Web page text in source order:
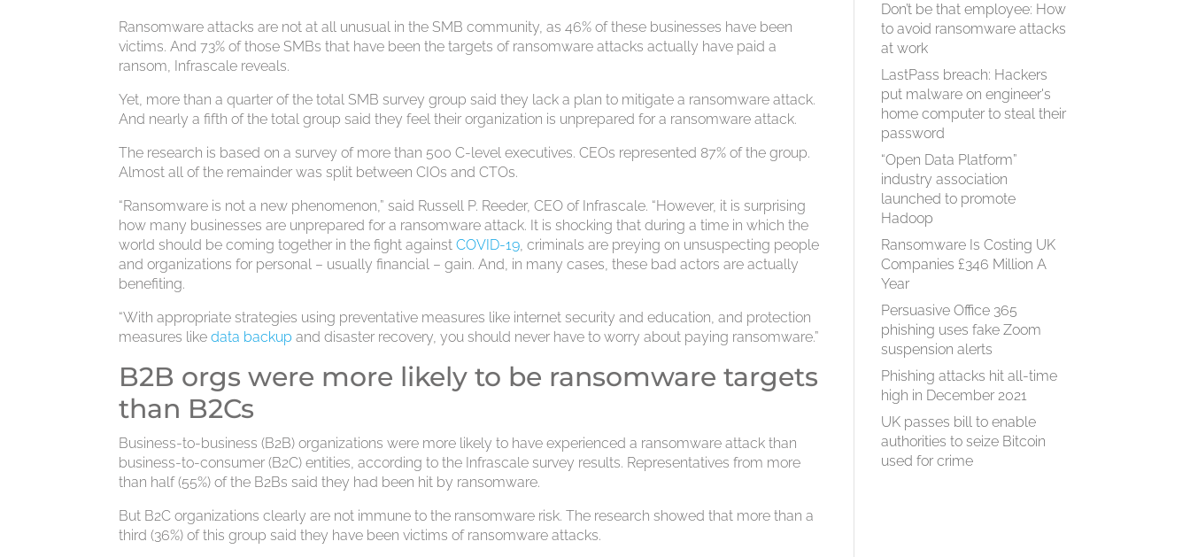
Ransomware attacks are not at all unusual in the SMB community, as 46% of these businesses have been
victims. And 73% of those SMBs that have been the targets of ransomware attacks actually have paid a
ransom, Infrascale reveals.
Yet, more than a quarter of the total SMB survey group said they lack a plan to mitigate a ransomware attack.
And nearly a fifth of the total group said they feel their organization is unprepared for a ransomware attack.
The research is based on a survey of more than 500 C-level executives. CEOs represented 87% of the group.
Almost all of the remainder was split between CIOs and CTOs.
“Ransomware is not a new phenomenon,” said Russell P. Reeder, CEO of Infrascale. “However, it is surprising
how many businesses are unprepared for a ransomware attack. It is shocking that during a time in which the
world should be coming together in the fight againstCOVID-19 , criminals are preying on unsuspecting people
and organizations for personal – usually financial – gain. And, in many cases, these bad actors are actually
benefiting.
“With appropriate strategies using preventative measures like internet security and education, and protection
measures likedata backup and disaster recovery, you should never have to worry about paying ransomware.”
B2B orgs were more likely to be ransomware targets
than B2Cs
Business-to-business (B2B) organizations were more likely to have experienced a ransomware attack than
business-to-consumer (B2C) entities, according to the Infrascale survey results. Representatives from more
than half (55%) of the B2Bs said they had been hit by ransomware.
But B2C organizations clearly are not immune to the ransomware risk. The research showed that more than a
third (36%) of this group said they have been victims of ransomware attacks.
Don’t be that employee: How
to avoid ransomware attacks
at work
LastPass breach: Hackers
put malware on engineer's
home computer to steal their
password
“Open Data Platform”
industry association
launched to promote
Hadoop
Ransomware Is Costing UK
Companies £346 Million A
Year
Persuasive Office 365
phishing uses fake Zoom
suspension alerts
Phishing attacks hit all-time
high in December 2021
UK passes bill to enable
authorities to seize Bitcoin
used for crime